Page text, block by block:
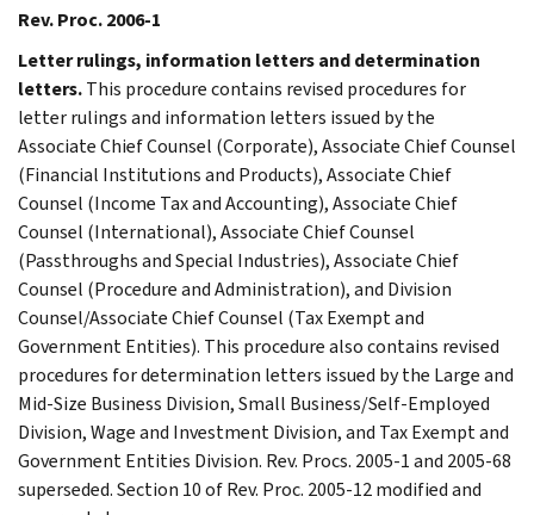
Rev. Proc. 2006-1
Letter rulings, information letters and determination
letters.This procedure contains revised procedures for
letter rulings and information letters issued by the
Associate Chief Counsel (Corporate), Associate Chief Counsel
(Financial Institutions and Products), Associate Chief
Counsel (Income Tax and Accounting), Associate Chief
Counsel (International), Associate Chief Counsel
(Passthroughs and Special Industries), Associate Chief
Counsel (Procedure and Administration), and Division
Counsel/Associate Chief Counsel (Tax Exempt and
Government Entities). This procedure also contains revised
procedures for determination letters issued by the Large and
Mid-Size Business Division, Small Business/Self-Employed
Division, Wage and Investment Division, and Tax Exempt and
Government Entities Division. Rev. Procs. 2005-1 and 2005-68
superseded. Section 10 of Rev. Proc. 2005-12 modified and